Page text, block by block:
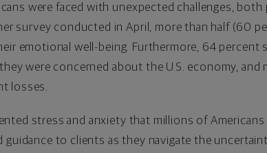
were faced with unexpected challenges,
survey conducted in April, more than half (60
emotional well-being. Furthermore, 64 percent
were concerned about the U.S. economy,
losses.
stress and anxiety that millions of
guidance to clients as they navigate the